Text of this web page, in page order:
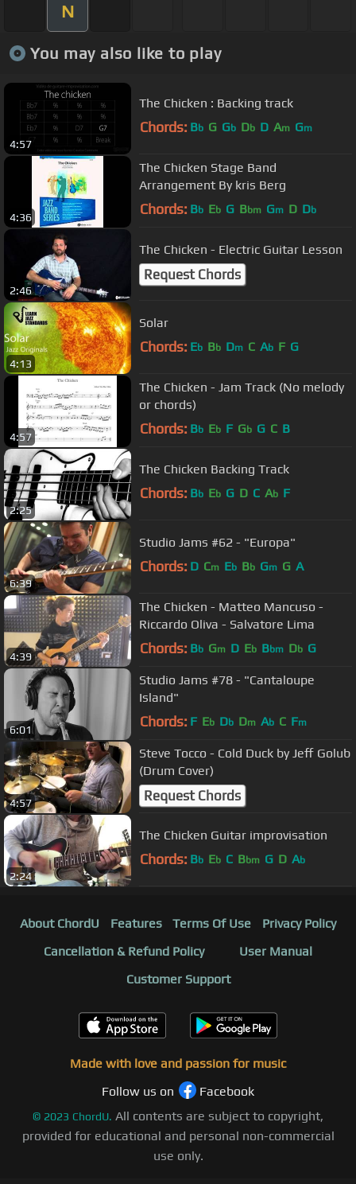
N
You may also like to play
4:57
The Chicken : Backing track
Chords: Bb G Gb Db D Am Gm
4:36
The Chicken Stage Band
Arrangement By kris Berg
Chords: Bb Eb G Bbm Gm D Db
2:46
The Chicken - Electric Guitar Lesson
Request Chords
4:13
Solar
Chords: Eb Bb Dm C Ab F G
4:57
The Chicken - Jam Track (No melody
or chords)
Chords: Bb Eb F Gb G C B
2:25
The Chicken Backing Track
Chords: Bb Eb G D C Ab F
6:39
Studio Jams #62 - "Europa"
Chords: D Cm Eb Bb Gm G A
4:39
The Chicken - Matteo Mancuso -
Riccardo Oliva - Salvatore Lima
Chords: Bb Gm D Eb Bbm Db G
6:01
Studio Jams #78 - "Cantaloupe
Island"
Chords: F Eb Db Dm Ab C Fm
4:57
Steve Tocco - Cold Duck by Jeff Golub
(Drum Cover)
Request Chords
2:24
The Chicken Guitar improvisation
Chords: Bb Eb C Bbm G D Ab
About ChordU Features Terms Of Use
Privacy Policy
Cancellation & Refund Policy
User Manual
Customer Support
Made with love and passion for music
Follow us on
Facebook
© 2023 ChordU. All contents are subject to copyright,
provided for educational and personal non-commercial
use only.